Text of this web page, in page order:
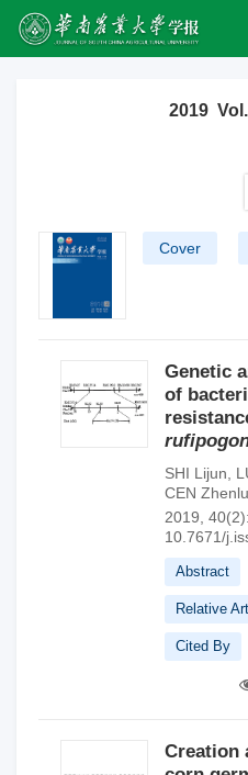
2019
Cover
Genetic
of
SHI Lijun
CEN Zhenlu
2019,
10.7671/
Abstract
Relative
Cited By
Creation